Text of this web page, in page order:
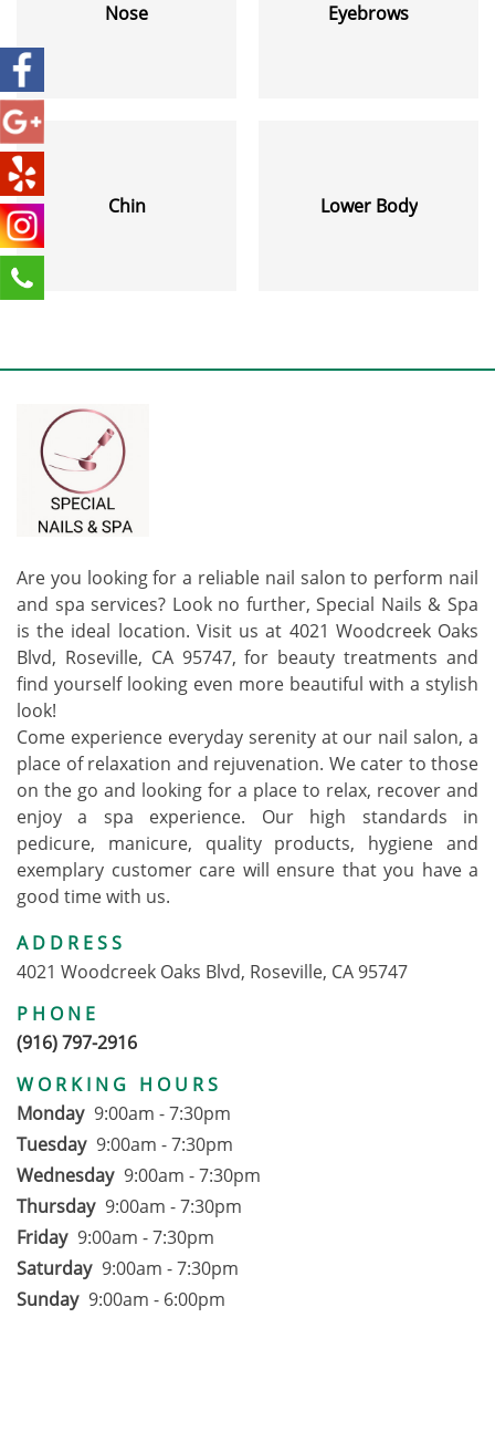
Nose Eyebrows
Chin Lower Body
Are you looking for a reliable nail salon to perform nail
and spa services? Look no further, Special Nails & Spa
is the ideal location. Visit us at 4021 Woodcreek Oaks
Blvd, Roseville, CA 95747, for beauty treatments and
find yourself looking even more beautiful with a stylish
look!
Come experience everyday serenity at our nail salon, a
place of relaxation and rejuvenation. We cater to those
on the go and looking for a place to relax, recover and
enjoy a spa experience. Our high standards in
pedicure, manicure, quality products, hygiene and
exemplary customer care will ensure that you have a
good time with us.
ADDRESS
4021 Woodcreek Oaks Blvd, Roseville, CA 95747
PHONE
(916) 797-2916
WORKING HOURS
Monday 9:00am - 7:30pm
Tuesday 9:00am - 7:30pm
Wednesday 9:00am - 7:30pm
Thursday 9:00am - 7:30pm
Friday 9:00am - 7:30pm
Saturday 9:00am - 7:30pm
Sunday 9:00am - 6:00pm